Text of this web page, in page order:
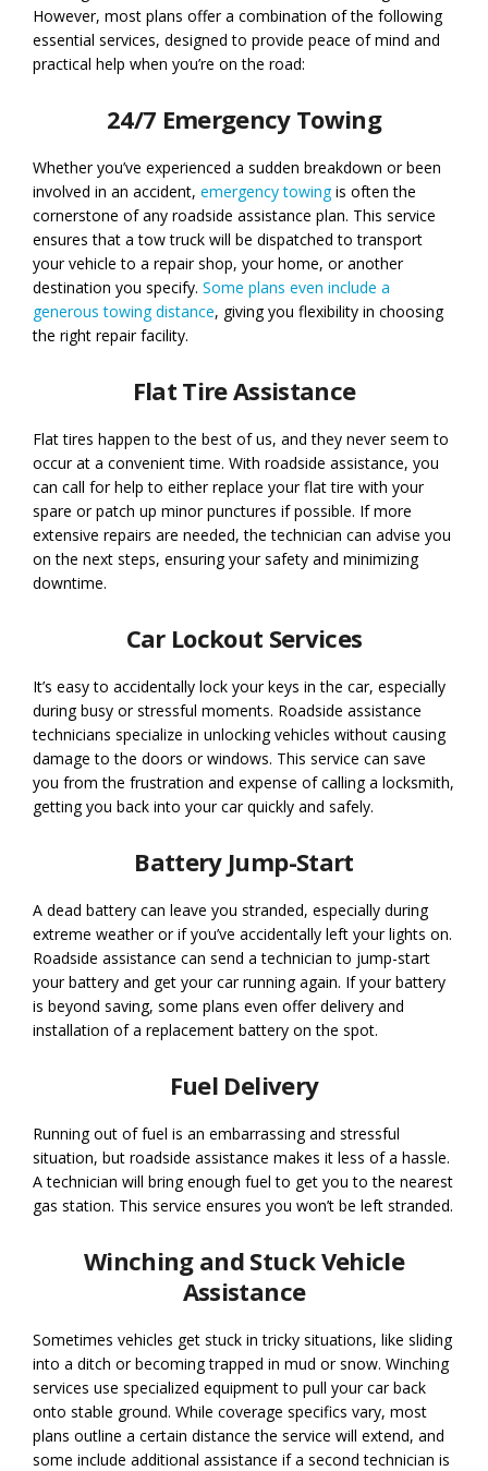
However, most plans offer a combination of the following
essential services, designed to provide peace of mind and
practical help when you’re on the road:
24/7 Emergency Towing
Whether you’ve experienced a sudden breakdown or been
involved in an accident, emergency towingis often the
cornerstone of any roadside assistance plan. This service
ensures that a tow truck will be dispatched to transport
your vehicle to a repair shop, your home, or another
destination you specify. Some plans even include a
generous towing distance, giving you flexibility in choosing
the right repair facility.
Flat Tire Assistance
Flat tires happen to the best of us, and they never seem to
occur at a convenient time. With roadside assistance, you
can call for help to either replace your flat tire with your
spare or patch up minor punctures if possible. If more
extensive repairs are needed, the technician can advise you
on the next steps, ensuring your safety and minimizing
downtime.
Car Lockout Services
It’s easy to accidentally lock your keys in the car, especially
during busy or stressful moments. Roadside assistance
technicians specialize in unlocking vehicles without causing
damage to the doors or windows. This service can save
you from the frustration and expense of calling a locksmith,
getting you back into your car quickly and safely.
Battery Jump-Start
A dead battery can leave you stranded, especially during
extreme weather or if you’ve accidentally left your lights on.
Roadside assistance can send a technician to jump-start
your battery and get your car running again. If your battery
is beyond saving, some plans even offer delivery and
installation of a replacement battery on the spot.
Fuel Delivery
Running out of fuel is an embarrassing and stressful
situation, but roadside assistance makes it less of a hassle.
A technician will bring enough fuel to get you to the nearest
gas station. This service ensures you won’t be left stranded.
Winching and Stuck Vehicle
Assistance
Sometimes vehicles get stuck in tricky situations, like sliding
into a ditch or becoming trapped in mud or snow. Winching
services use specialized equipment to pull your car back
onto stable ground. While coverage specifics vary, most
plans outline a certain distance the service will extend, and
some include additional assistance if a second technician is